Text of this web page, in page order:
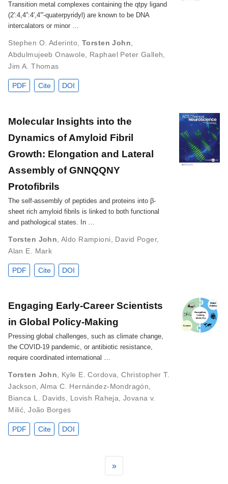
Transition metal complexes containing the qtpy ligand
(2′:4,4′′:4′,4′′′-quaterpyridyl) are known to be DNA
intercalators or minor …
Stephen O. Aderinto, Torsten John,
Abdulmujeeb Onawole, Raphael Peter Galleh,
Jim A. Thomas
PDF Cite DOI
Molecular Insights into the
Dynamics of Amyloid Fibril
Growth: Elongation and Lateral
Assembly of GNNQQNY
Protofibrils
The self-assembly of peptides and proteins into β-
sheet rich amyloid fibrils is linked to both functional
and pathological states. In …
Torsten John ,Aldo Rampioni David Poger,
Alan E. Mark
PDF Cite DOI
Engaging Early‐Career Scientists
in Global Policy‐Making
Pressing global challenges, such as climate change,
the COVID-19 pandemic, or antibiotic resistance,
require coordinated international …
Torsten John Kyle E. Cordova ,Christopher T.
Jackson Alma C. Hernández‐Mondragón
Bianca L. Davids
Lovish Raheja ,Jovana v.
Milić ,João Borges
PDF Cite DOI
»